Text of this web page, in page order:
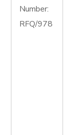
Number:
RFQ/978